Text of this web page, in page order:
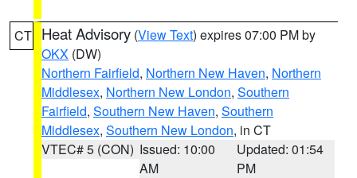
CT Heat Advisory (View Text) expires 07:00 PM by
OKX (DW)
Northern Fairfield, Northern New Haven, Northern
Middlesex, Northern New London, Southern
Fairfield, Southern New Haven, Southern
Middlesex, Southern New London, in CT
VTEC# 5 (CON) Issued: 10:00
AM
Updated: 01:54
PM